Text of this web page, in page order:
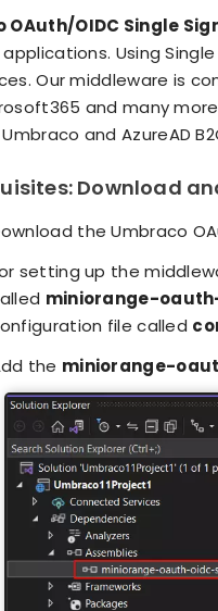
OAuth/OIDC Single
Using
Our middleware is
and many
and AzureAD
Download
the Umbraco
setting up the
miniorange-
file called
the miniorange-